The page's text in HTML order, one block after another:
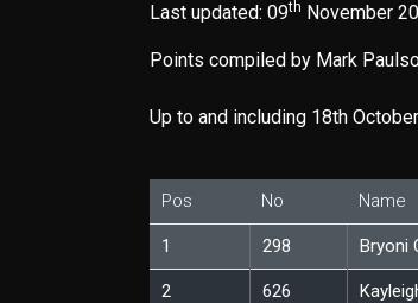
Last updated: 09th November
Points compiled by Mark
Up to and including 18th
Pos No Name
1 298 Bryoni
2 626